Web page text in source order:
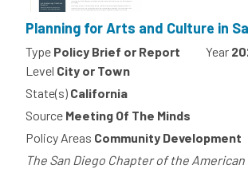
Planning for Arts and Culture in
Type Policy Brief or Report Year
Level City or Town
State(s) California
Source Meeting Of The Minds
Policy Areas Community Development
The San Diego Chapter of the